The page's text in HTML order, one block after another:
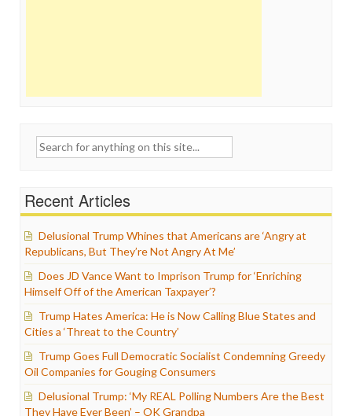
Search
Recent Articles
Delusional Trump Whines that Americans are ‘Angry at
Republicans, But They’re Not Angry At Me’
Does JD Vance Want to Imprison Trump for ‘Enriching
Himself Off of the American Taxpayer’?
Trump Hates America: He is Now Calling Blue States and
Cities a ‘Threat to the Country’
Trump Goes Full Democratic Socialist Condemning Greedy
Oil Companies for Gouging Consumers
Delusional Trump: ‘My REAL Polling Numbers Are the Best
They Have Ever Been’ – OK Grandpa